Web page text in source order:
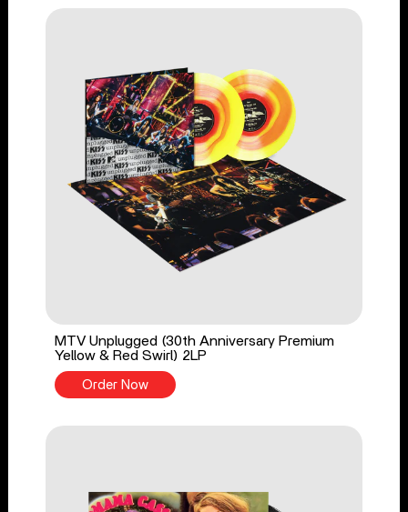
MTV Unplugged (30th Anniversary Premium
Yellow & Red Swirl) 2LP
Order Now